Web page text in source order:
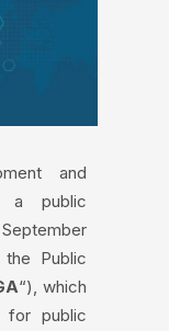
and
a public
Public
“), which
for public